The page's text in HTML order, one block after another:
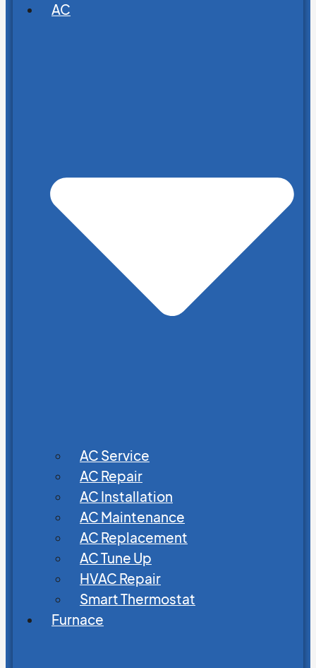
AC
AC Service
AC Repair
AC Installation
AC Maintenance
AC Replacement
AC Tune Up
HVAC Repair
Smart Thermostat
Furnace